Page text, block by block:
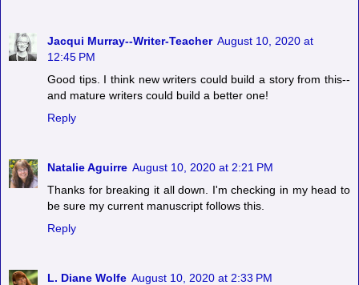
Jacqui Murray--Writer-Teacher August 10, 2020 at
12:45 PM
Good tips. I think new writers could build a story from this--
and mature writers could build a better one!
Reply
Natalie Aguirre August 10, 2020 at 2:21 PM
Thanks for breaking it all down. I'm checking in my head to
be sure my current manuscript follows this.
Reply
L. Diane Wolfe August 10, 2020 at 2:33 PM